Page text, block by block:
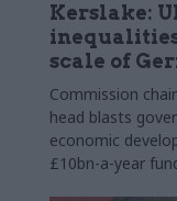
Kerslake:
scale of
Commission
head blasts
economic
£10bn-a-year